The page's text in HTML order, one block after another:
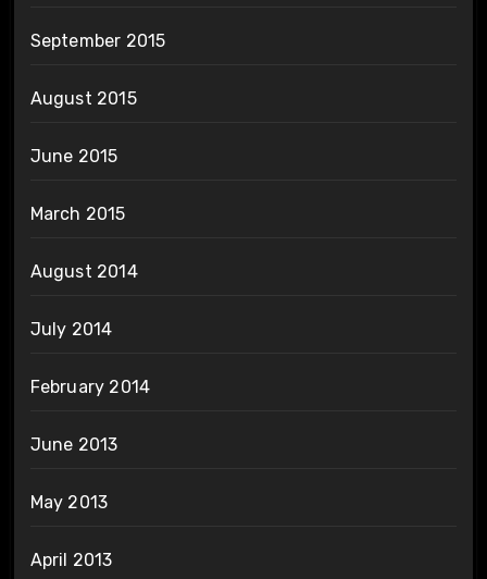
September 2015
August 2015
June 2015
March 2015
August 2014
July 2014
February 2014
June 2013
May 2013
April 2013